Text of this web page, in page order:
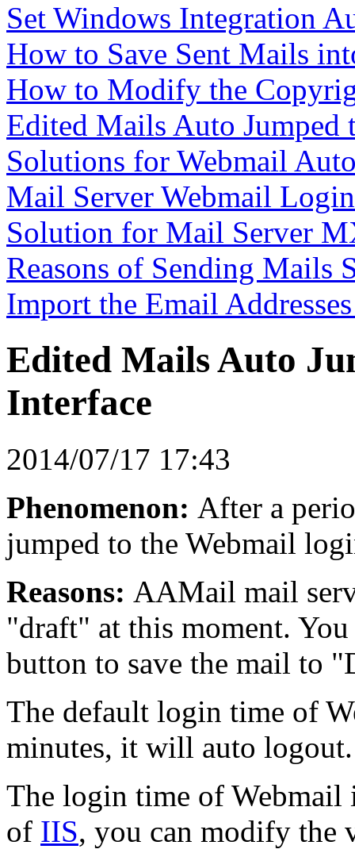
Set Windows Integration
How to Save Sent Mails
How to Modify the
Edited Mails Auto
Solutions for Webmail
Mail Server Webmail
Solution for Mail Server
Reasons of Sending Mails
Import the Email
Edited Mails Auto
Interface
2014/07/17 17:43
Phenomenon: After a
jumped to the Webmail
Reasons: AAMail mail
"draft" at this moment.
button to save the mail to
The default login time of
minutes, it will auto logout.
The login time of Webmail
of IIS, you can modify the